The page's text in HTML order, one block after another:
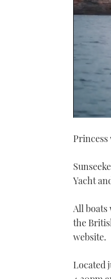
of
21
seconds
0%
Princess
Yacht
All
the
website.
Located